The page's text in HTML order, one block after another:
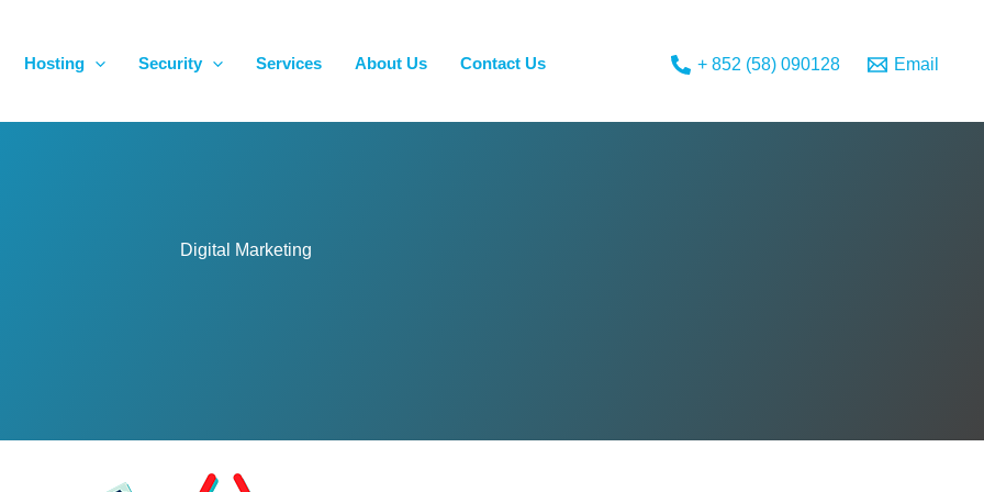
Hosting Security Services About Us Contact Us + 852 (58) 090128 Email
Digital Marketing